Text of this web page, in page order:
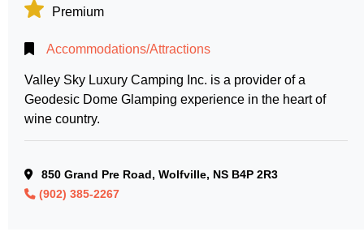
Premium
Accommodations/Attractions
Valley Sky Luxury Camping Inc. is a provider of a
Geodesic Dome Glamping experience in the heart of
wine country.
850 Grand Pre Road, Wolfville, NS B4P 2R3
(902) 385-2267